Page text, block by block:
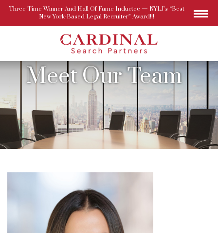
Three-Time Winner And Hall Of Fame Inductee — NYLJ’s “Best
New York-Based Legal Recruiter” Award!!!
Meet Our Team